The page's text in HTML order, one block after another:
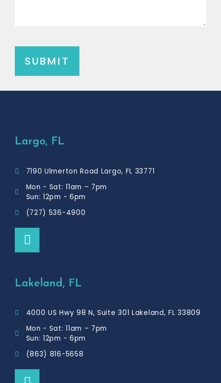
SUBMIT
Largo, FL
7190 Ulmerton Road Largo, FL 33771
Mon - Sat: 11am – 7pm
Sun: 12pm - 6pm
(727) 536-4900
F
a
b
o
k
Lakeland, FL
4000 US Hwy 98 N, Suite 301 Lakeland, FL 33809
Mon - Sat: 11am – 7pm
Sun: 12pm - 6pm
(863) 816-5658
F